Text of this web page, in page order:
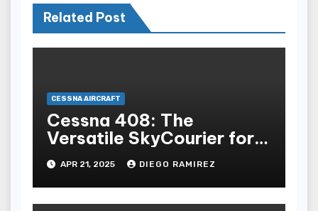
Related Post
CESSNA AIRCRAFT
Cessna 408: The
Versatile SkyCourier for
Modern Aviation
APR 21, 2025 DIEGO RAMIREZ